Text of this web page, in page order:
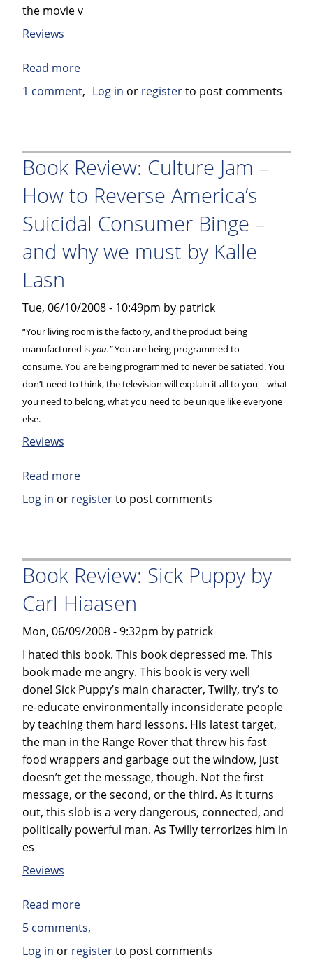
the movie v
Reviews
Read more
Book
Review:
Diary
by
Hunter
S.
Thompson
1 comment Log in or registerto post comments
Book Review: Culture Jam –
How to Reverse America’s
Suicidal Consumer Binge –
and why we must by Kalle
Lasn
Tue, 06/10/2008 - 10:49pm by patrick
“Your living room is the factory, and the product being
manufactured isyou.”You are being programmed to
consume. You are being programmed to never be satiated. You
don’t need to think, the television will explain it all to you – what
you need to belong, what you need to be unique like everyone
else.
Reviews
Read more
Book
Review:
–
How
to
Reverse
America’s
Suicidal
Consumer
Binge
–
and
why
we
must
by
Kalle
Lasn
Log in or registerto post comments
Book Review: Sick Puppy by
Carl Hiaasen
Mon, 06/09/2008 - 9:32pm by patrick
I hated this book. This book depressed me. This
book made me angry. This book is very well
done! Sick Puppy’s main character, Twilly, try’s to
re-educate environmentally inconsiderate people
by teaching them hard lessons. His latest target,
the man in the Range Rover that threw his fast
food wrappers and garbage out the window, just
doesn’t get the message, though. Not the first
message, or the second, or the third. As it turns
out, this slob is a very dangerous, connected, and
politically powerful man. As Twilly terrorizes him in
es
Reviews
Read more
Book
Sick
5 comments
Log in or registerto post comments